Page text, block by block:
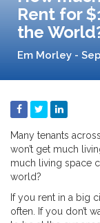
Rent for
the
Em Morley -
Many tenants
won’t get much
much living space
world?
If you rent in a big
often. If you don’t